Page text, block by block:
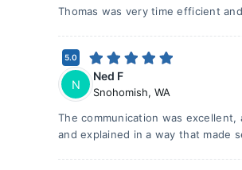
Thomas was very time efficient
5.0
N
Ned F
Snohomish, WA
The communication was
and explained in a way that made